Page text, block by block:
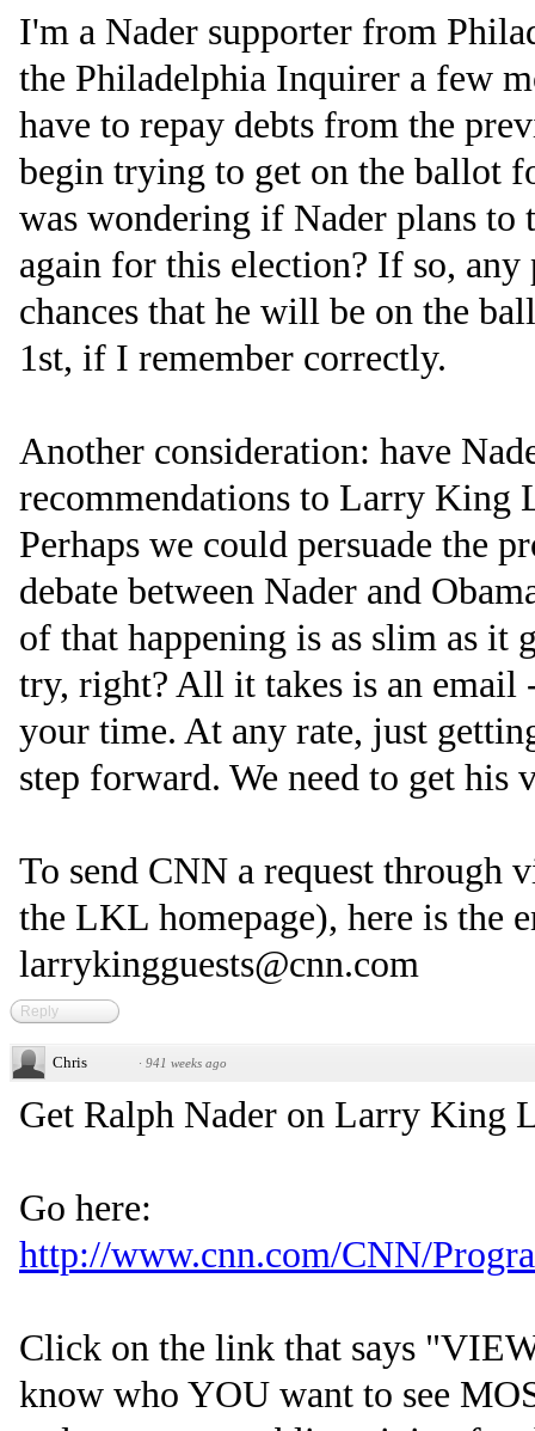
I'm a Nader supporter from
the Philadelphia Inquirer a few
have to repay debts from the
begin trying to get on the ballot
was wondering if Nader plans to
again for this election? If so, any
chances that he will be on the
1st, if I remember correctly.
Another consideration: have
recommendations to Larry King
Perhaps we could persuade the
debate between Nader and
of that happening is as slim as it
try, right? All it takes is an email
your time. At any rate, just
step forward. We need to get his
To send CNN a request through
the LKL homepage), here is the
larrykingguests@cnn.com
Reply
Chris · 941 weeks ago
Get Ralph Nader on Larry King
Go here:
http://www.cnn.com/CNN/
Click on the link that says
know who YOU want to see